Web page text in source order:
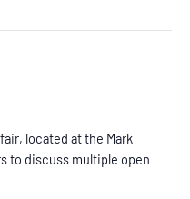
located at the Mark
to discuss multiple open